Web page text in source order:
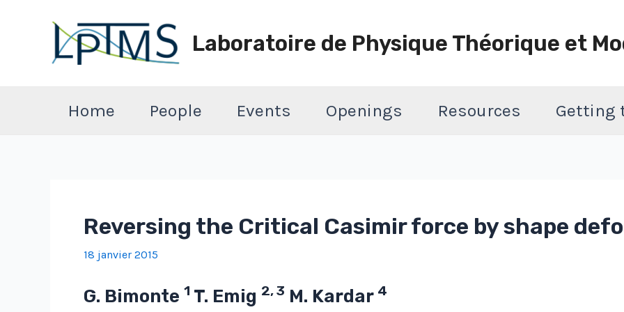
Laboratoire de Physique Théorique et
Home People Events Openings Resources Getting
Reversing the Critical Casimir force by shape
18 janvier 2015
G. Bimonte 1 T. Emig 2, 3 M. Kardar 4